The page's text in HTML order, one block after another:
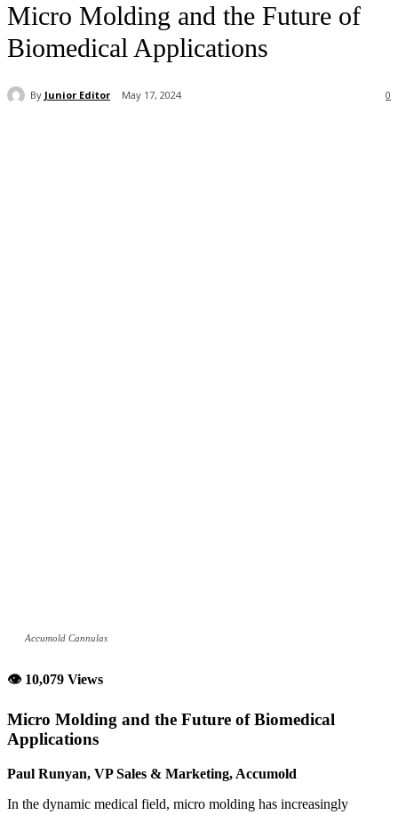
Micro Molding and the Future of
Biomedical Applications
By Junior Editor May 17, 2024 0
Accumold Cannulas
👁 10,079 Views
Micro Molding and the Future of Biomedical
Applications
Paul Runyan, VP Sales & Marketing, Accumold
In the dynamic medical field, micro molding has increasingly